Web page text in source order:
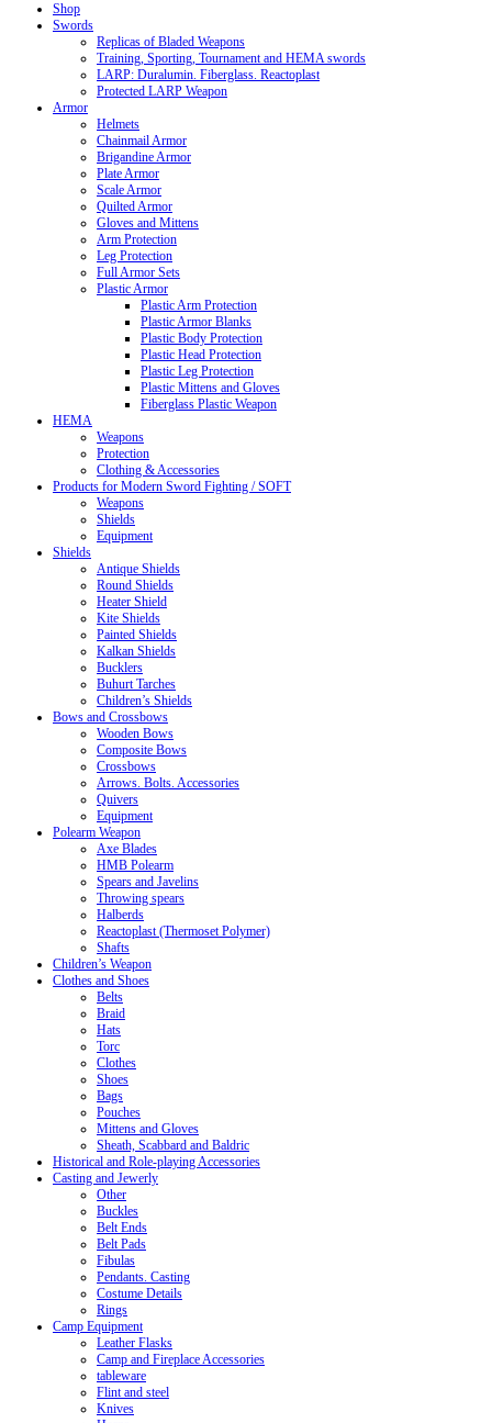
Shop
Swords
Replicas of Bladed Weapons
Training, Sporting, Tournament and HEMA swords
LARP: Duralumin. Fiberglass. Reactoplast
Protected LARP Weapon
Armor
Helmets
Chainmail Armor
Brigandine Armor
Plate Armor
Scale Armor
Quilted Armor
Gloves and Mittens
Arm Protection
Leg Protection
Full Armor Sets
Plastic Armor
Plastic Arm Protection
Plastic Armor Blanks
Plastic Body Protection
Plastic Head Protection
Plastic Leg Protection
Plastic Mittens and Gloves
Fiberglass Plastic Weapon
HEMA
Weapons
Protection
Clothing & Accessories
Products for Modern Sword Fighting / SOFT
Weapons
Shields
Equipment
Shields
Antique Shields
Round Shields
Heater Shield
Kite Shields
Painted Shields
Kalkan Shields
Bucklers
Buhurt Tarches
Children’s Shields
Bows and Crossbows
Wooden Bows
Composite Bows
Crossbows
Arrows. Bolts. Accessories
Quivers
Equipment
Polearm Weapon
Axe Blades
HMB Polearm
Spears and Javelins
Throwing spears
Halberds
Reactoplast (Thermoset Polymer)
Shafts
Children’s Weapon
Clothes and Shoes
Belts
Braid
Hats
Torc
Clothes
Shoes
Bags
Pouches
Mittens and Gloves
Sheath, Scabbard and Baldric
Historical and Role-playing Accessories
Casting and Jewerly
Other
Buckles
Belt Ends
Belt Pads
Fibulas
Pendants. Casting
Costume Details
Rings
Camp Equipment
Leather Flasks
Camp and Fireplace Accessories
tableware
Flint and steel
Knives